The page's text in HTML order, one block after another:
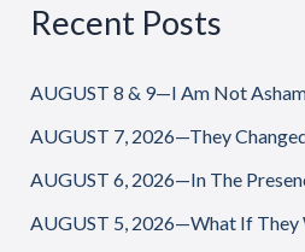
Recent Posts
AUGUST 8 & 9—I Am Not
AUGUST 7, 2026—They
AUGUST 6, 2026—In The
AUGUST 5, 2026—What If They